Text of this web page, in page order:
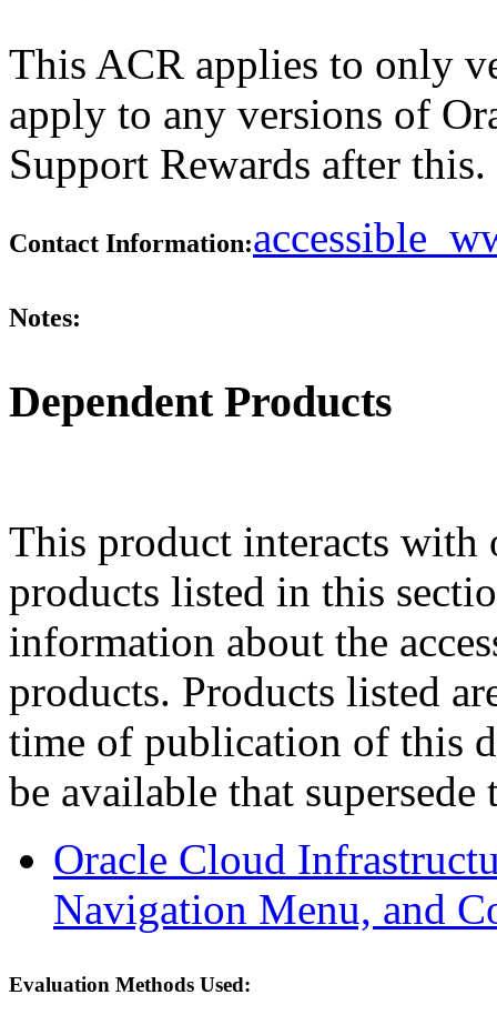
This ACR applies to only
apply to any versions of
Support Rewards after this.
Contact Information:
Notes:
Dependent Products
This product interacts
products listed in this
information about the
products. Products listed
time of publication of this
be available that supersede
Oracle Cloud
Navigation Menu, and
Evaluation Methods Used: